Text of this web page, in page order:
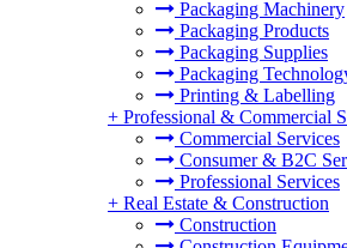
Packaging Machinery
Packaging Products
Packaging Supplies
Packaging
Printing & Labelling
+ Professional & Commercial
Commercial Services
Consumer & B2C
Professional Services
+ Real Estate & Construction
Construction